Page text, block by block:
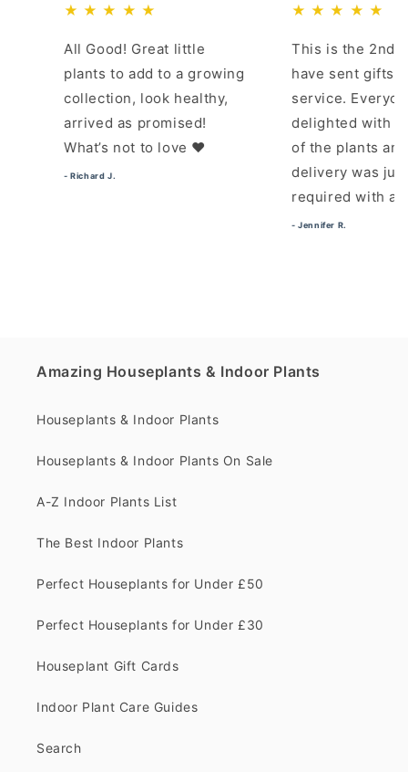
★ ★ ★ ★ ★
All Good! Great little
plants to add to a growing
collection, look healthy,
arrived as promised!
What’s not to love ❤️
- Richard J.
★ ★ ★ ★ ★
This is the 2nd time I
have sent gifts using
service. Everyone was
delighted with the
of the plants and pot.
delivery was just as
required with a time
- Jennifer R.
Amazing Houseplants & Indoor Plants
Houseplants & Indoor Plants
Houseplants & Indoor Plants On Sale
A-Z Indoor Plants List
The Best Indoor Plants
Perfect Houseplants for Under £50
Perfect Houseplants for Under £30
Houseplant Gift Cards
Indoor Plant Care Guides
Search